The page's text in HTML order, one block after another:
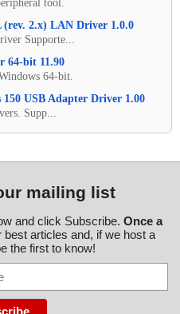
tool.
(rev. 2.x) LAN Driver 1.0.0
Supporte...
64-bit 11.90
64-bit.
USB Adapter Driver 1.00
Supp...
mailing list
and click Subscribe. Once a
articles and, if we host a
the first to know!